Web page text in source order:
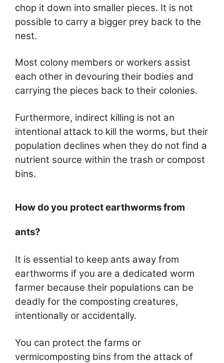
chop it down into smaller pieces. It is not
possible to carry a bigger prey back to the
nest.
Most colony members or workers assist
each other in devouring their bodies and
carrying the pieces back to their colonies.
Furthermore, indirect killing is not an
intentional attack to kill the worms, but their
population declines when they do not find a
nutrient source within the trash or compost
bins.
How do you protect earthworms from
ants?
It is essential to keep ants away from
earthworms if you are a dedicated worm
farmer because their populations can be
deadly for the composting creatures,
intentionally or accidentally.
You can protect the farms or
vermicomposting bins from the attack of